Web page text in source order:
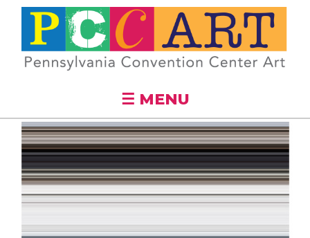
Skip to
main
content
☰ MENU